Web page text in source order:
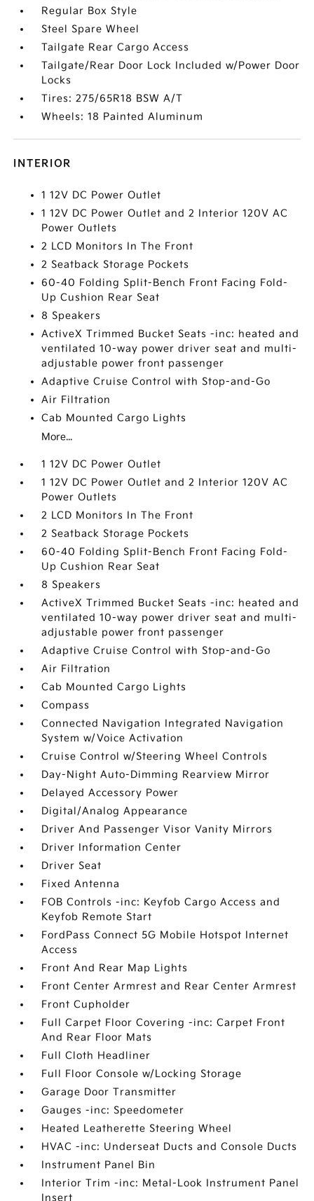
Regular Box Style
Steel Spare Wheel
Tailgate Rear Cargo Access
Tailgate/Rear Door Lock Included w/Power Door
Locks
Tires: 275/65R18 BSW A/T
Wheels: 18 Painted Aluminum
INTERIOR
1 12V DC Power Outlet
1 12V DC Power Outlet and 2 Interior 120V AC
Power Outlets
2 LCD Monitors In The Front
2 Seatback Storage Pockets
60-40 Folding Split-Bench Front Facing Fold-
Up Cushion Rear Seat
8 Speakers
ActiveX Trimmed Bucket Seats -inc: heated and
ventilated 10-way power driver seat and multi-
adjustable power front passenger
Adaptive Cruise Control with Stop-and-Go
Air Filtration
Cab Mounted Cargo Lights
More...
1 12V DC Power Outlet
1 12V DC Power Outlet and 2 Interior 120V AC
Power Outlets
2 LCD Monitors In The Front
2 Seatback Storage Pockets
60-40 Folding Split-Bench Front Facing Fold-
Up Cushion Rear Seat
8 Speakers
ActiveX Trimmed Bucket Seats -inc: heated and
ventilated 10-way power driver seat and multi-
adjustable power front passenger
Adaptive Cruise Control with Stop-and-Go
Air Filtration
Cab Mounted Cargo Lights
Compass
Connected Navigation Integrated Navigation
System w/Voice Activation
Cruise Control w/Steering Wheel Controls
Day-Night Auto-Dimming Rearview Mirror
Delayed Accessory Power
Digital/Analog Appearance
Driver And Passenger Visor Vanity Mirrors
Driver Information Center
Driver Seat
Fixed Antenna
FOB Controls -inc: Keyfob Cargo Access and
Keyfob Remote Start
FordPass Connect 5G Mobile Hotspot Internet
Access
Front And Rear Map Lights
Front Center Armrest and Rear Center Armrest
Front Cupholder
Full Carpet Floor Covering -inc: Carpet Front
And Rear Floor Mats
Full Cloth Headliner
Full Floor Console w/Locking Storage
Garage Door Transmitter
Gauges -inc: Speedometer
Heated Leatherette Steering Wheel
HVAC -inc: Underseat Ducts and Console Ducts
Instrument Panel Bin
Interior Trim -inc: Metal-Look Instrument Panel
Insert